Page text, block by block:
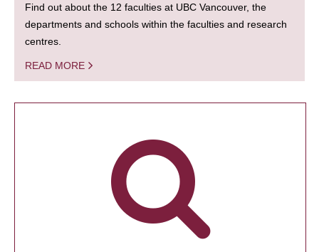
Find out about the 12 faculties at UBC Vancouver, the
departments and schools within the faculties and research
centres.
READ MORE